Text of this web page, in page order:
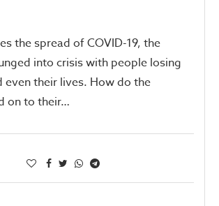
the spread of COVID-19, the
into crisis with people losing
even their lives. How do the
on to their…